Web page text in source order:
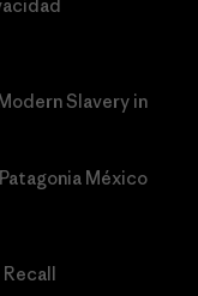
Slavery in
México